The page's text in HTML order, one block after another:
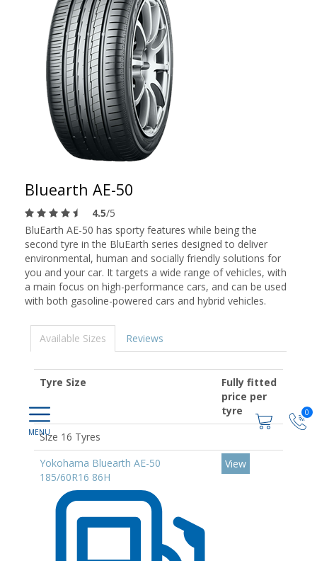
0
Bluearth AE-50
4.5/5
BluEarth AE-50 has sporty features while being the
second tyre in the BluEarth series designed to deliver
environmental, human and socially friendly solutions for
you and your car. It targets a wide range of vehicles, with
a main focus on high-performance cars, and can be used
with both gasoline-powered cars and hybrid vehicles.
Available Sizes Reviews
Tyre Size
Fully fitted
price per
tyre
Size 16 Tyres
Yokohama Bluearth AE-50
185/60R16 86H
View